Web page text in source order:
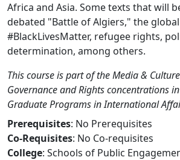
Africa and Asia. Some texts that will
debated "Battle of Algiers," the
#BlackLivesMatter, refugee rights,
determination, among others.
This course is part of the Media &
Governance and Rights concentrations in
Graduate Programs in International
Prerequisites: No Prerequisites
Co-Requisites: No Co-requisites
College: Schools of Public